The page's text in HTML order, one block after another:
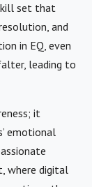
set that
and
in EQ, even
leading to
it
emotional
where digital